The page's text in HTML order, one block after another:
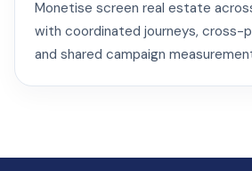
Monetise screen real estate
with coordinated journeys, cross-
and shared campaign